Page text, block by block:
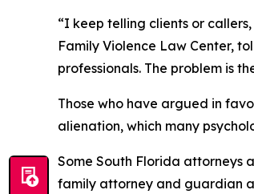
“I keep telling clients or
Family Violence Law Center,
professionals. The problem is
Those who have argued in
alienation, which many
Some South Florida attorneys
family attorney and guardian